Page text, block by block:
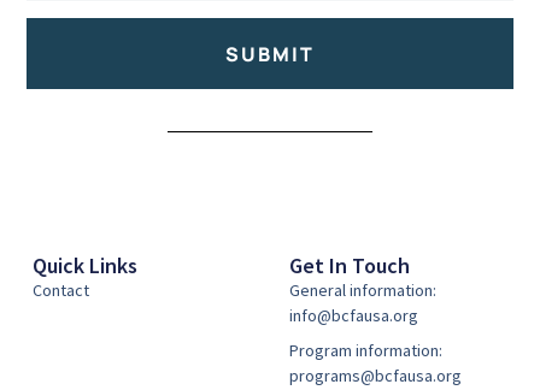
SUBMIT
Quick Links
Contact
Get In Touch
General information:
info@bcfausa.org
Program information:
programs@bcfausa.org